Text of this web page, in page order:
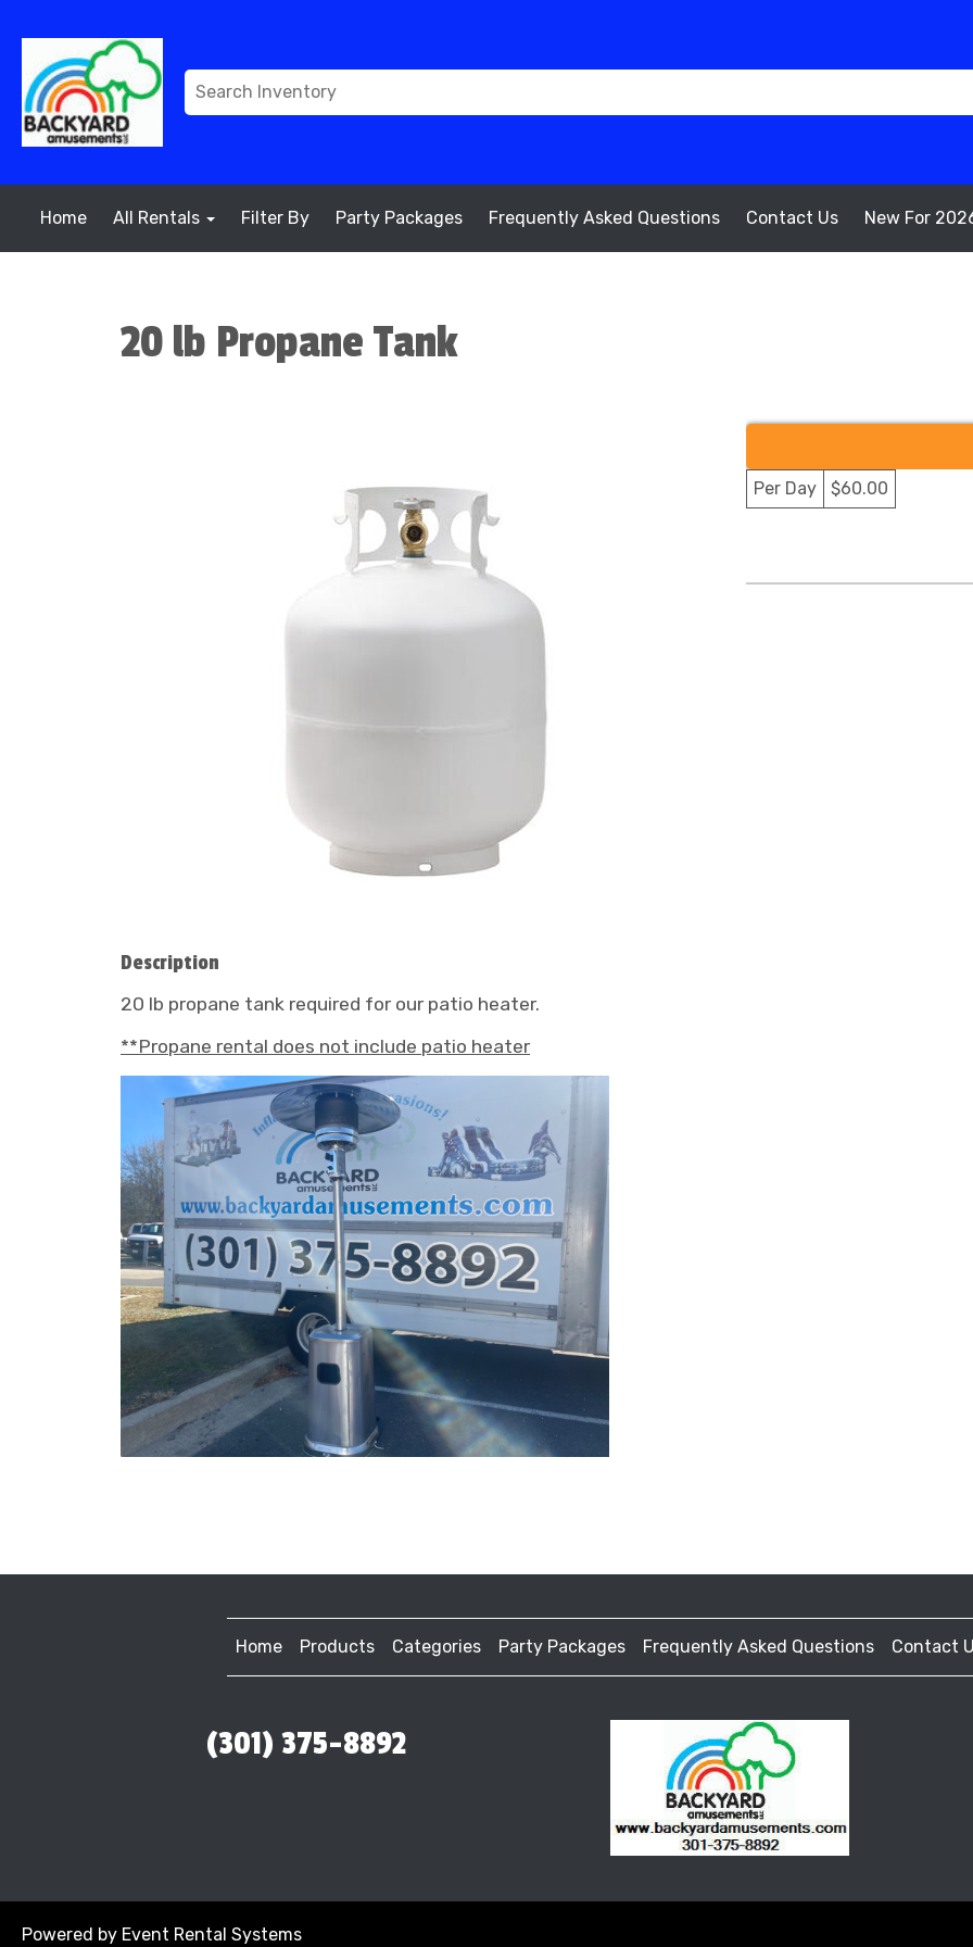
Home All Rentals Filter By Party Packages Frequently Asked Questions Contact Us New For
20 lb Propane Tank
Per Day $60.00
Description
20 lb propane tank required for our patio heater.
**Propane rental does not include patio heater
Home Products Categories Party Packages Frequently Asked Questions Contact
(301) 375-8892
Powered by Event Rental Systems